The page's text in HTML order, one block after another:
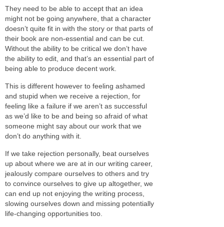
They need to be able to accept that an idea
might not be going anywhere, that a character
doesn’t quite fit in with the story or that parts of
their book are non-essential and can be cut.
Without the ability to be critical we don’t have
the ability to edit, and that’s an essential part of
being able to produce decent work.
This is different however to feeling ashamed
and stupid when we receive a rejection, for
feeling like a failure if we aren’t as successful
as we’d like to be and being so afraid of what
someone might say about our work that we
don’t do anything with it.
If we take rejection personally, beat ourselves
up about where we are at in our writing career,
jealously compare ourselves to others and try
to convince ourselves to give up altogether, we
can end up not enjoying the writing process,
slowing ourselves down and missing potentially
life-changing opportunities too.